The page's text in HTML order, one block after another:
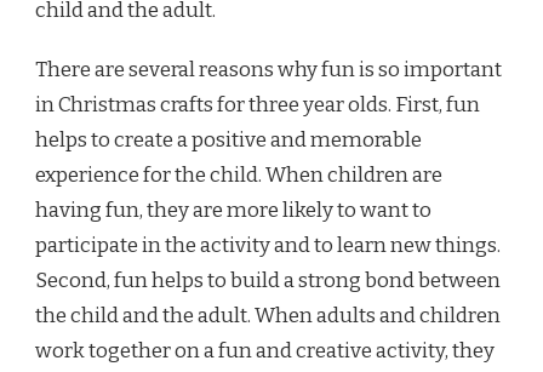
child and the adult.
There are several reasons why fun is so important
in Christmas crafts for three year olds. First, fun
helps to create a positive and memorable
experience for the child. When children are
having fun, they are more likely to want to
participate in the activity and to learn new things.
Second, fun helps to build a strong bond between
the child and the adult. When adults and children
work together on a fun and creative activity, they